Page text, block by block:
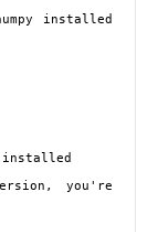
installed
installed
you're